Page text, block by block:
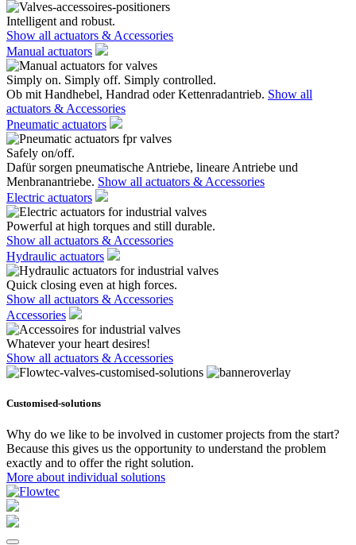
Intelligent and robust.
Show all actuators & Accessories
Manual actuators
Simply on. Simply off. Simply controlled.
Ob mit Handhebel, Handrad oder Kettenradantrieb. Show all
actuators & Accessories
Pneumatic actuators
Safely on/off.
Dafür sorgen pneumatische Antriebe, lineare Antriebe und
Menbranantriebe. Show all actuators & Accessories
Electric actuators
Powerful at high torques and still durable.
Show all actuators & Accessories
Hydraulic actuators
Quick closing even at high forces.
Show all actuators & Accessories
Accessories
Whatever your heart desires!
Show all actuators & Accessories
Customised-solutions
Why do we like to be involved in customer projects from the start?
Because this gives us the opportunity to understand the problem
exactly and to offer the right solution.
More about individual solutions